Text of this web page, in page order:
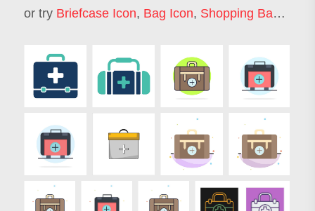
or try Briefcase Icon, Bag Icon, Shopping Bag Icon